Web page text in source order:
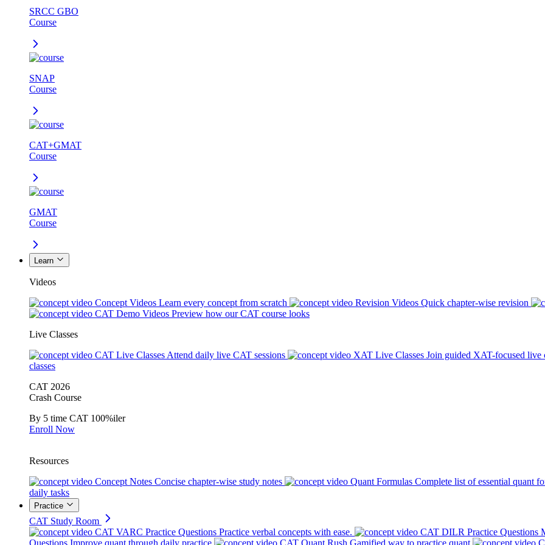
SRCC GBO
Course
SNAP
Course
CAT+GMAT
Course
GMAT
Course
Learn
Videos
Concept Videos Learn every concept from scratch Revision Videos Quick chapter-wise revision
CAT Demo Videos Preview how our CAT course looks
Live Classes
CAT Live Classes Attend daily live CAT sessions XAT Live Classes Join guided XAT-focused live
classes
CAT 2026
Crash Course
By 5 time CAT 100%iler
Enroll Now
Resources
Concept Notes Concise chapter-wise study notes Quant Formulas Complete list of essential quant
daily tasks
Practice
CAT Study Room
CAT VARC Practice Questions Practice verbal concepts with ease. CAT DILR Practice Questions
Questions Improve quant through daily practice CAT Quant Rush Gamified way to practice quant